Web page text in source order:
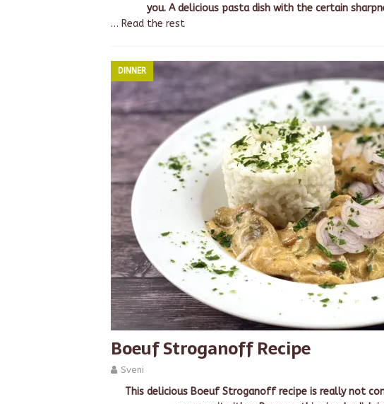
you. A delicious pasta dish with the certain
… Read the rest
DINNER
Boeuf Stroganoff Recipe
Sveni
This delicious Boeuf Stroganoff recipe is really not